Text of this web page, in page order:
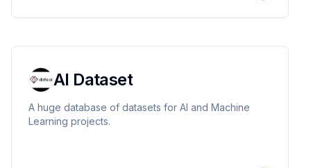
AI Dataset
A huge database of datasets for AI and Machine
Learning projects.